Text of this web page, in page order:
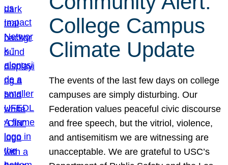
College Campus
Climate Update
The events of the last few days on college
campuses are simply disturbing. Our
Federation values peaceful civic discourse
and free speech, but the vitriol, violence,
and antisemitism we are witnessing are
unacceptable. We are grateful to USC’s